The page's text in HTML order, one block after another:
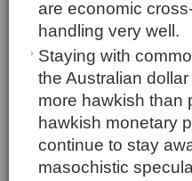
are economic
handling very well.
Staying with
the Australian
more hawkish than
hawkish monetary
continue to stay
masochistic